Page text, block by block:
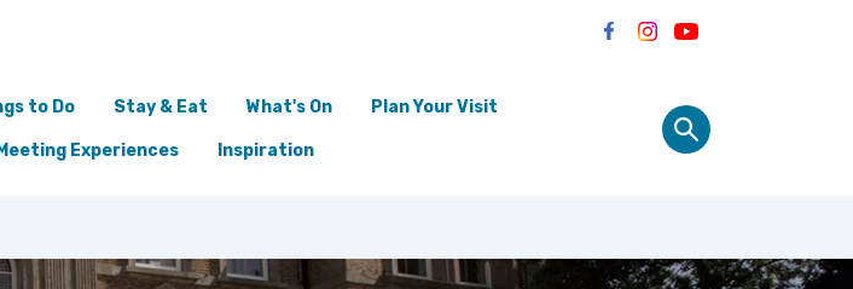
to Do Stay & Eat What's On Plan Your Visit
Meeting Experiences Inspiration